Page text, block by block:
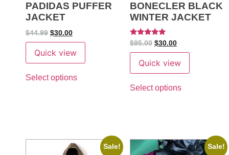
PADIDAS PUFFER
JACKET
$44.99 $30.00
Quick view
Select options
BONECLER BLACK
WINTER JACKET
Rated
5
out of 5
$95.00 $30.00
Quick view
Select options
Sale! Sale!